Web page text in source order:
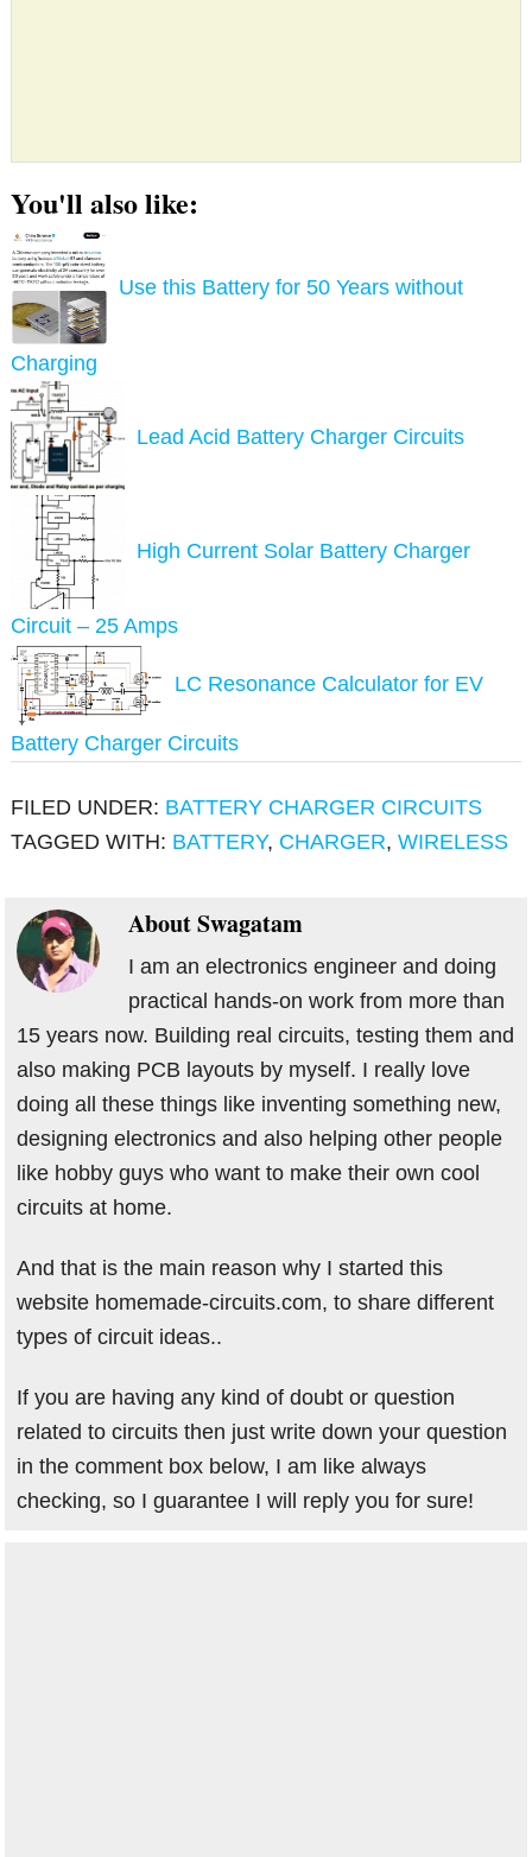
You'll also like:
Use this Battery for 50 Years without
Charging
Lead Acid Battery Charger Circuits
High Current Solar Battery Charger
Circuit – 25 Amps
LC Resonance Calculator for EV
Battery Charger Circuits
FILED UNDER: BATTERY CHARGER CIRCUITS
TAGGED WITH: BATTERY, CHARGER,WIRELESS
AboutSwagatam
I am an electronics engineer and doing
practical hands-on work from more than
15 years now. Building real circuits, testing them and
also making PCB layouts by myself. I really love
doing all these things like inventing something new,
designing electronics and also helping other people
like hobby guys who want to make their own cool
circuits at home.
And that is the main reason why I started this
website homemade-circuits.com, to share different
types of circuit ideas..
If you are having any kind of doubt or question
related to circuits then just write down your question
in the comment box below, I am like always
checking, so I guarantee I will reply you for sure!